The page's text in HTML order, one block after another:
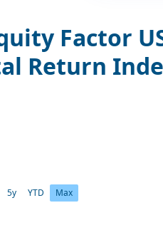
Factor
Return
5y YTD Max